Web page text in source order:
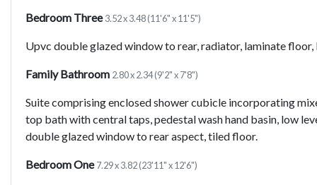
Bedroom Three 3.52 x 3.48 (11'6" x 11'5")
Upvc double glazed window to rear, radiator, laminate floor,
Family Bathroom 2.80 x 2.34 (9'2" x 7'8")
Suite comprising enclosed shower cubicle incorporating
top bath with central taps, pedestal wash hand basin, low
double glazed window to rear aspect, tiled floor.
Bedroom One 7.29 x 3.82 (23'11" x 12'6")